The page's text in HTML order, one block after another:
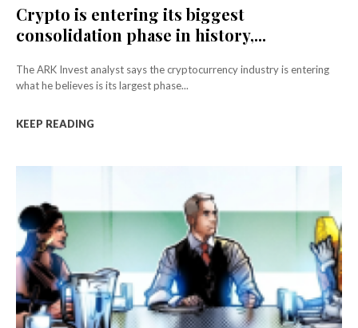
Crypto is entering its biggest
consolidation phase in history,...
The ARK Invest analyst says the cryptocurrency industry is entering
what he believes is its largest phase...
KEEP READING